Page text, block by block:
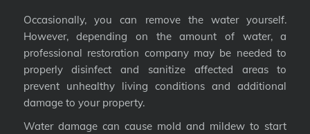
Occasionally, you can remove the water yourself.
However, depending on the amount of water, a
professional restoration company may be needed to
properly disinfect and sanitize affected areas to
prevent unhealthy living conditions and additional
damage to your property.
Water damage can cause mold and mildew to start